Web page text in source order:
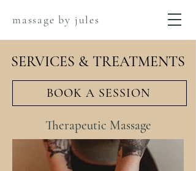
massage by jules
SERVICES & TREATMENTS
BOOK A SESSION
Therapeutic Massage